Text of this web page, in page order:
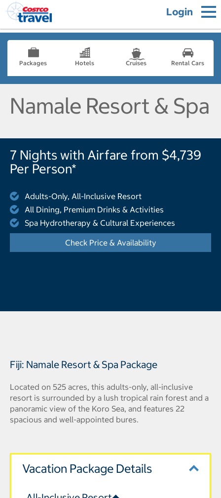
Login
Packages Hotels Cruises Rental Cars
Namale Resort & Spa
7 Nights with Airfare from $4,739
Per Person*
Adults-Only, All-Inclusive Resort
All Dining, Premium Drinks & Activities
Spa Hydrotherapy & Cultural Experiences
Check Price & Availability
Fiji: Namale Resort & Spa Package
Located on 525 acres, this adults-only, all-inclusive
resort is surrounded by a lush tropical rain forest and a
panoramic view of the Koro Sea, and features 22
spacious and well-appointed bures.
Vacation Package Details